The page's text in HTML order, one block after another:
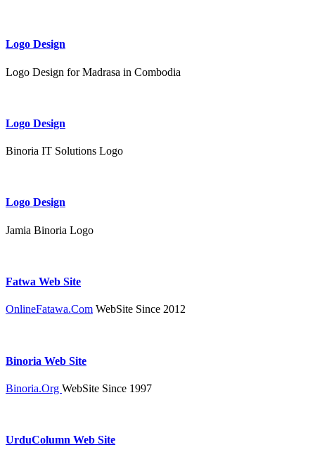
Logo Design
Logo Design for Madrasa in Combodia
Logo Design
Binoria IT Solutions Logo
Logo Design
Jamia Binoria Logo
Fatwa Web Site
OnlineFatawa.Com WebSite Since 2012
Binoria Web Site
Binoria.Org WebSite Since 1997
UrduColumn Web Site